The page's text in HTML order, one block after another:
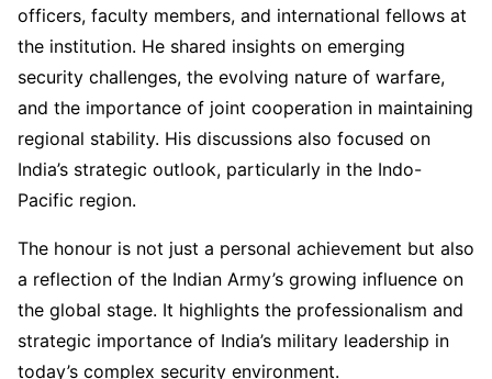
officers, faculty members, and international fellows at
the institution. He shared insights on emerging
security challenges, the evolving nature of warfare,
and the importance of joint cooperation in maintaining
regional stability. His discussions also focused on
India’s strategic outlook, particularly in the Indo-
Pacific region.
The honour is not just a personal achievement but also
a reflection of the Indian Army’s growing influence on
the global stage. It highlights the professionalism and
strategic importance of India’s military leadership in
today’s complex security environment.